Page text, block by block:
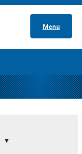
Menu